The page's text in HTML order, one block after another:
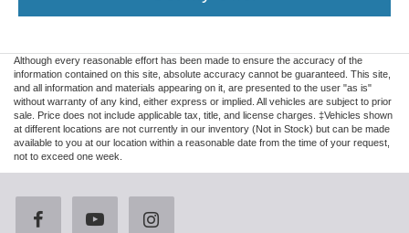
Although every reasonable effort has been made to ensure the accuracy of the
information contained on this site, absolute accuracy cannot be guaranteed. This site,
and all information and materials appearing on it, are presented to the user "as is"
without warranty of any kind, either express or implied. All vehicles are subject to prior
sale. Price does not include applicable tax, title, and license charges. ‡Vehicles shown
at different locations are not currently in our inventory (Not in Stock) but can be made
available to you at our location within a reasonable date from the time of your request,
not to exceed one week.